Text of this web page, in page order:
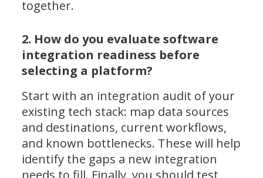
together.
2. How do you evaluate software
integration readiness before
selecting a platform?
Start with an integration audit of your
existing tech stack: map data sources
and destinations, current workflows,
and known bottlenecks. These will help
identify the gaps a new integration